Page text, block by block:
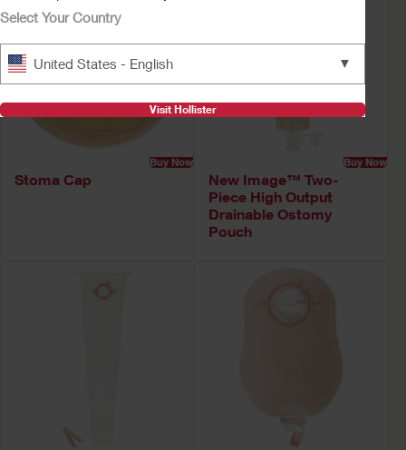
Buy Now
Stoma Cap
Buy Now
New Image™ Two-
Piece High Output
Drainable Ostomy
Pouch
Select Your Country
United States - English ▼
Visit Hollister